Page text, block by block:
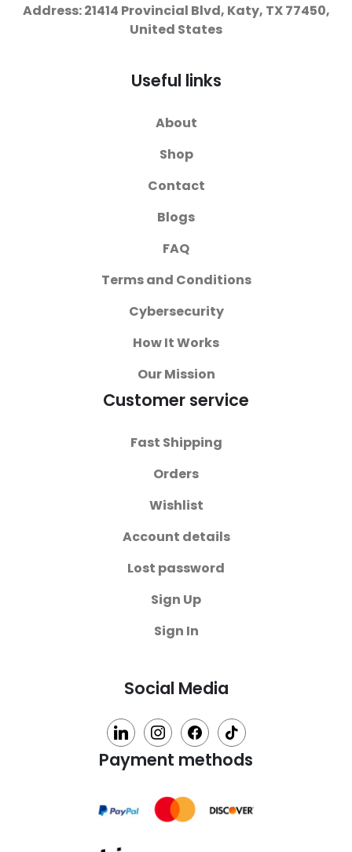
Address: 21414 Provincial Blvd, Katy, TX 77450,
United States
Useful links
About
Shop
Contact
Blogs
FAQ
Terms and Conditions
Cybersecurity
How It Works
Our Mission
Customer service
Fast Shipping
Orders
Wishlist
Account details
Lost password
Sign Up
Sign In
Social Media
linkedin instagramfacebook tiktok
Payment methods